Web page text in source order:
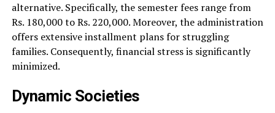
alternative. Specifically, the semester fees range from
Rs. 180,000 to Rs. 220,000. Moreover, the administration
offers extensive installment plans for struggling
families. Consequently, financial stress is significantly
minimized.
Dynamic Societies